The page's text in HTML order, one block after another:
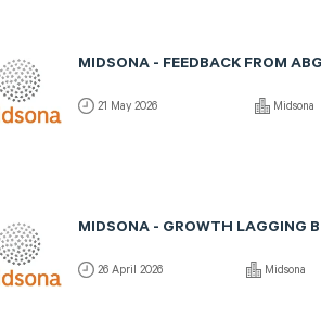
MIDSONA - FEEDBACK FROM
21 May 2026 Midsona
MIDSONA - GROWTH LAGGING
26 April 2026 Midsona